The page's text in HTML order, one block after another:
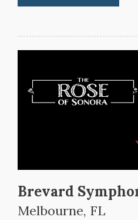
Brevard
Melbourne, FL